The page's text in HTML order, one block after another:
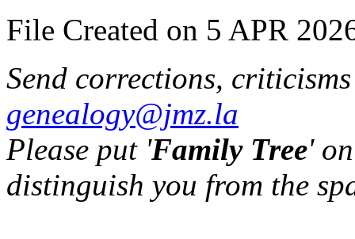
File Created on 5 APR
Send corrections,
genealogy@jmz.la
Please put 'Family Tree'
distinguish you from the